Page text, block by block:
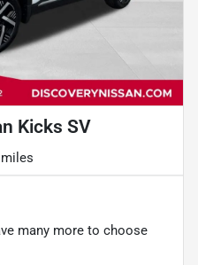
Kicks SV
many more to choose